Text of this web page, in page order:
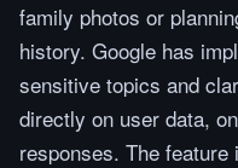
family photos or
history. Google has
sensitive topics and
directly on user data,
responses. The